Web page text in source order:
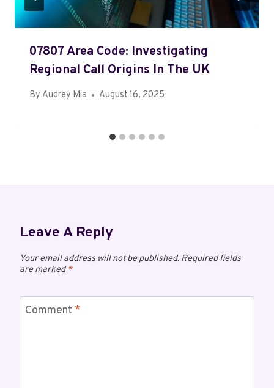
07807 Area Code: Investigating
Regional Call Origins In The UK
By Audrey Mia August 16, 2025
Leave A Reply
Your email address will not be published. Required fields
are marked*
Comment *